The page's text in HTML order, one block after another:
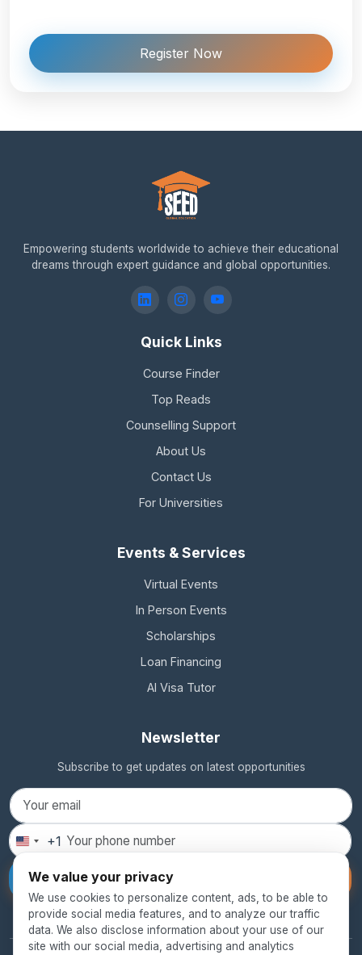
Register Now
Empowering students worldwide to achieve their educational
dreams through expert guidance and global opportunities.
Quick Links
Course Finder
Top Reads
Counselling Support
About Us
Contact Us
For Universities
Events & Services
Virtual Events
In Person Events
Scholarships
Loan Financing
AI Visa Tutor
Newsletter
Subscribe to get updates on latest opportunities
United
+1
+1
Subscribe
We value your privacy
We use cookies to personalize content, ads, to be able to
provide social media features, and to analyze our traffic
data. We also disclose information about your use of our
site with our social media, advertising and analytics